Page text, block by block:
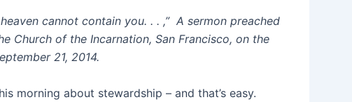
cannot contain you. . . ,” A sermon preached
Church of the Incarnation, San Francisco, on the
21, 2014.
morning about stewardship – and that’s easy.